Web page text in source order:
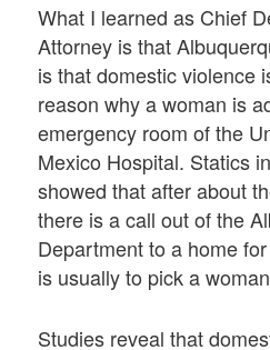
What I learned as Chief
Attorney is that
is that domestic violence
reason why a woman is
emergency room of the
Mexico Hospital. Statics
showed that after about
there is a call out of the
Department to a home
is usually to pick a
Studies reveal that